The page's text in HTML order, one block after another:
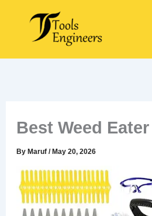
content
Best Weed
ByMaruf/May 20, 2026